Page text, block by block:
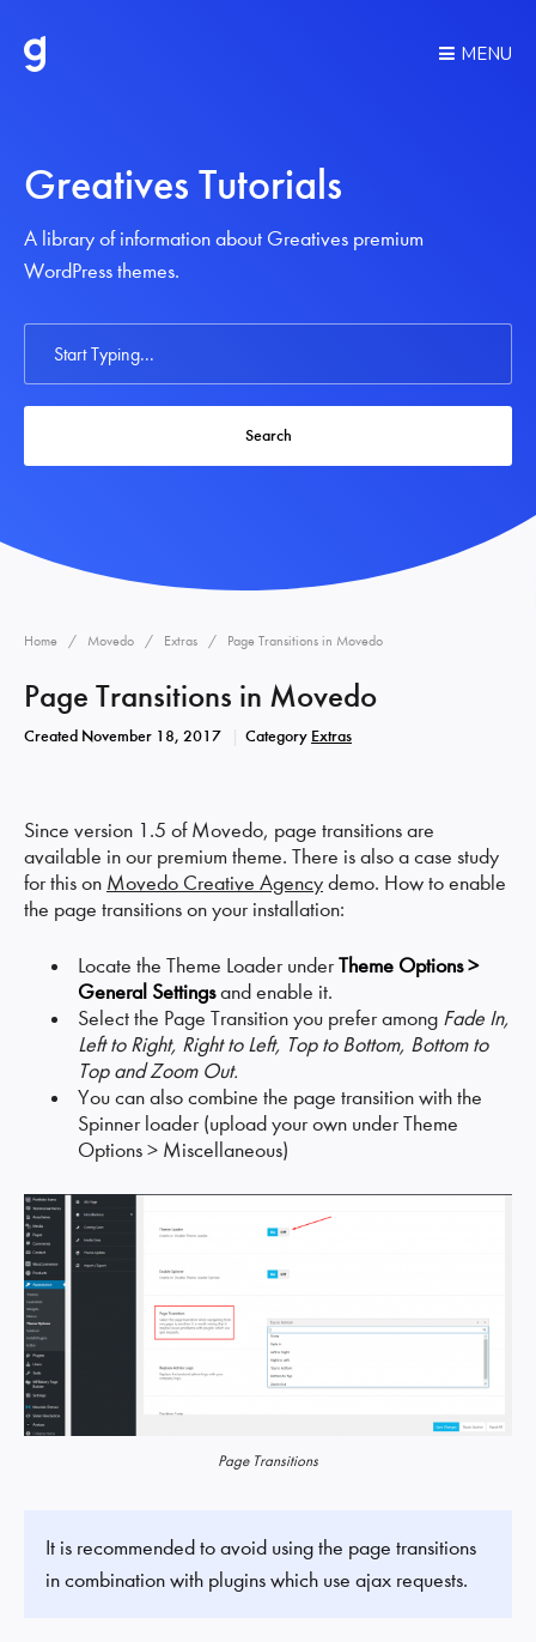
MENU
Greatives Tutorials
A library of information about Greatives premium
WordPress themes.
Search
Home Movedo Extras Page Transitions in Movedo
Page Transitions in Movedo
Created November 18, 2017 Category Extras
Since version 1.5 of Movedo, page transitions are
available in our premium theme. There is also a case study
for this on Movedo Creative Agencydemo. How to enable
the page transitions on your installation:
Locate the Theme Loader underTheme Options >
General Settingsand enable it.
Select the Page Transition you prefer among Fade In,
Left to Right, Right to Left, Top to Bottom, Bottom to
Top and Zoom Out.
You can also combine the page transition with the
Spinner loader (upload your own under Theme
Options > Miscellaneous)
Page Transitions
It is recommended to avoid using the page transitions
in combination with plugins which use ajax requests.